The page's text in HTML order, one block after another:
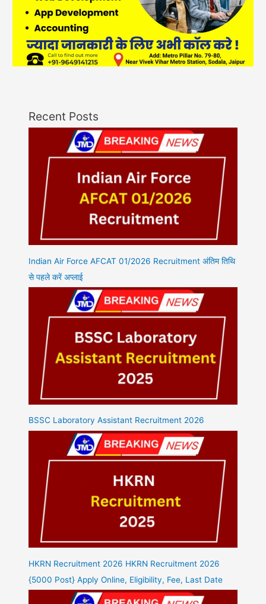
Recent Posts
Indian Air Force AFCAT 01/2026 Recruitment अंतिम तिथि
से पहले करें अप्लाई
BSSC Laboratory Assistant Recruitment 2026
HKRN Recruitment 2026 HKRN Recruitment 2026
{5000 Post} Apply Online, Eligibility, Fee, Last Date